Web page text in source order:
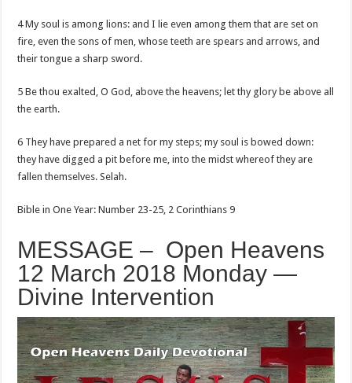
4 My soul is among lions: and I lie even among them that are set on
fire, even the sons of men, whose teeth are spears and arrows, and
their tongue a sharp sword.
5 Be thou exalted, O God, above the heavens; let thy glory be above all
the earth.
6 They have prepared a net for my steps; my soul is bowed down:
they have digged a pit before me, into the midst whereof they are
fallen themselves. Selah.
Bible in One Year: Number 23-25, 2 Corinthians 9
MESSAGE – Open Heavens
12 March 2018 Monday —
Divine Intervention